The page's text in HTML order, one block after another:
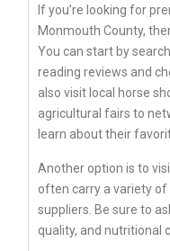
If you’re looking for
Monmouth County,
You can start by
reading reviews and
also visit local horse
agricultural fairs to
learn about their
Another option is to
often carry a variety
suppliers. Be sure to
quality, and nutritional